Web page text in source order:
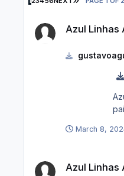
Azul Linhas
Azul Linhas
March 8,
Azul Linhas